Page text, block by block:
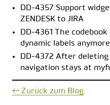
DD-4357 Support
ZENDESK to JIRA
DD-4361 The
dynamic labels anymore
DD-4372 After
navigation stays at
← Zurück zum Blog